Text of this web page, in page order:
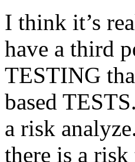
I think it’s
have a third
TESTING
based
a risk
there is a